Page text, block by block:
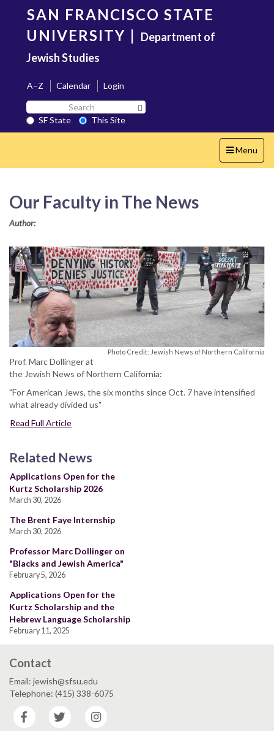
content
SAN FRANCISCO STATE
UNIVERSITY | Department of
Jewish Studies
A–Z Calendar
Login
Search
SF
State
SF State
This Site
Toggle
navigation
Menu
Our Faculty in The News
Author:
Photo Credit: Jewish News of Northern California
Prof. Marc Dollinger at
the Jewish News of Northern California:
"For American Jews, the six months since Oct. 7 have intensified
what already divided us"
Read Full Article
Related News
Applications Open for the
Kurtz Scholarship 2026
March 30, 2026
The Brent Faye Internship
March 30, 2026
Professor Marc Dollinger on
"Blacks and Jewish America"
February 5, 2026
Applications Open for the
Kurtz Scholarship and the
Hebrew Language Scholarship
February 11, 2025
Contact
Email: jewish@sfsu.edu
Telephone: (415) 338-6075
Facebook
Twitter